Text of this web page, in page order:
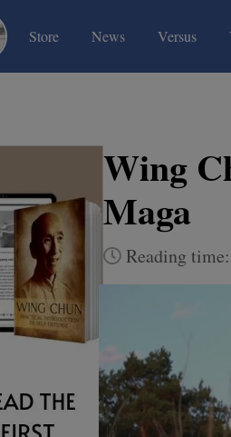
Store(current)News(current)Versus
Wing
Maga
Reading